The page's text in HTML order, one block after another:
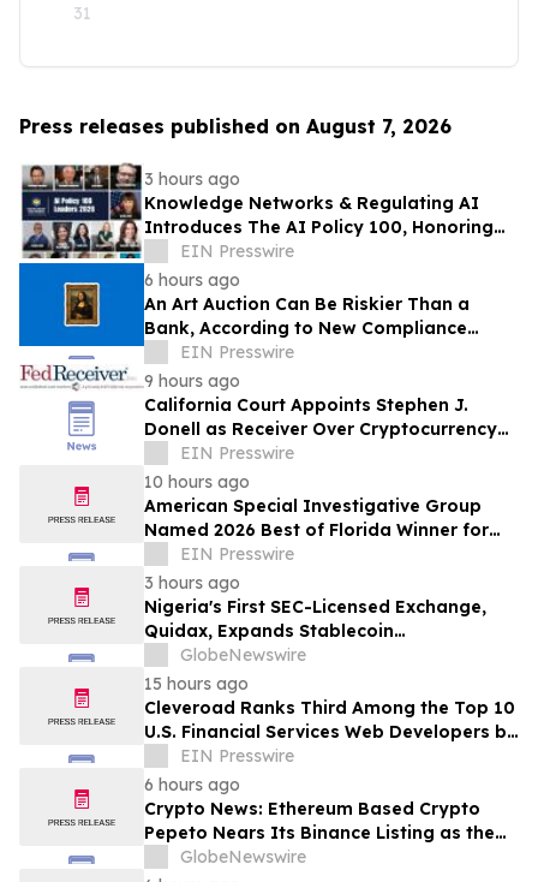
31
Press releases published on August 7, 2026
3 hours ago
Knowledge Networks & Regulating AI
Introduces The AI Policy 100, Honoring
the Most Influential Voices in AI
Governance
EIN Presswire
6 hours ago
An Art Auction Can Be Riskier Than a
Bank, According to New Compliance
Report by PROTEGRA
EIN Presswire
9 hours ago
California Court Appoints Stephen J.
Donell as Receiver Over Cryptocurrency
Assets, Case No. FLHE1900826
EIN Presswire
10 hours ago
American Special Investigative Group
Named 2026 Best of Florida Winner for
Private Investigation Firms
EIN Presswire
3 hours ago
Nigeria's First SEC-Licensed Exchange,
Quidax, Expands Stablecoin
Infrastructure to Over 21 Countries
GlobeNewswire
15 hours ago
Cleveroad Ranks Third Among the Top 10
U.S. Financial Services Web Developers by
Clutch for 2026
EIN Presswire
6 hours ago
Crypto News: Ethereum Based Crypto
Pepeto Nears Its Binance Listing as the
Cardano Price Prediction Targets 10x
GlobeNewswire